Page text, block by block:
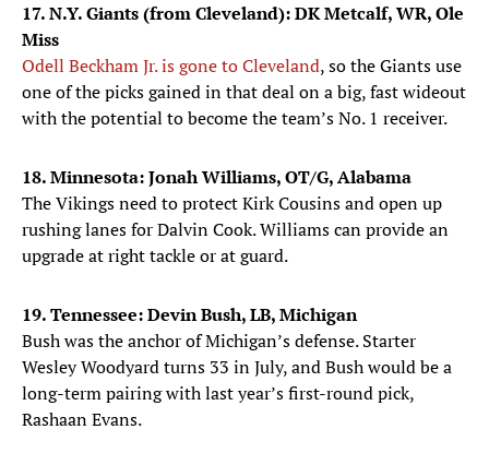
17. N.Y. Giants (from Cleveland): DK Metcalf, WR, Ole
Miss
Odell Beckham Jr. is gone to Cleveland, so the Giants use
one of the picks gained in that deal on a big, fast wideout
with the potential to become the team’s No. 1 receiver.
18. Minnesota: Jonah Williams, OT/G, Alabama
The Vikings need to protect Kirk Cousins and open up
rushing lanes for Dalvin Cook. Williams can provide an
upgrade at right tackle or at guard.
19. Tennessee: Devin Bush, LB, Michigan
Bush was the anchor of Michigan’s defense. Starter
Wesley Woodyard turns 33 in July, and Bush would be a
long-term pairing with last year’s first-round pick,
Rashaan Evans.